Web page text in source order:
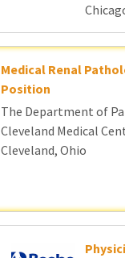
Medical Renal
Position
The Department of
Cleveland Medical
Cleveland, Ohio